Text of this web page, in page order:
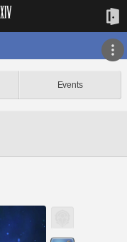
Events